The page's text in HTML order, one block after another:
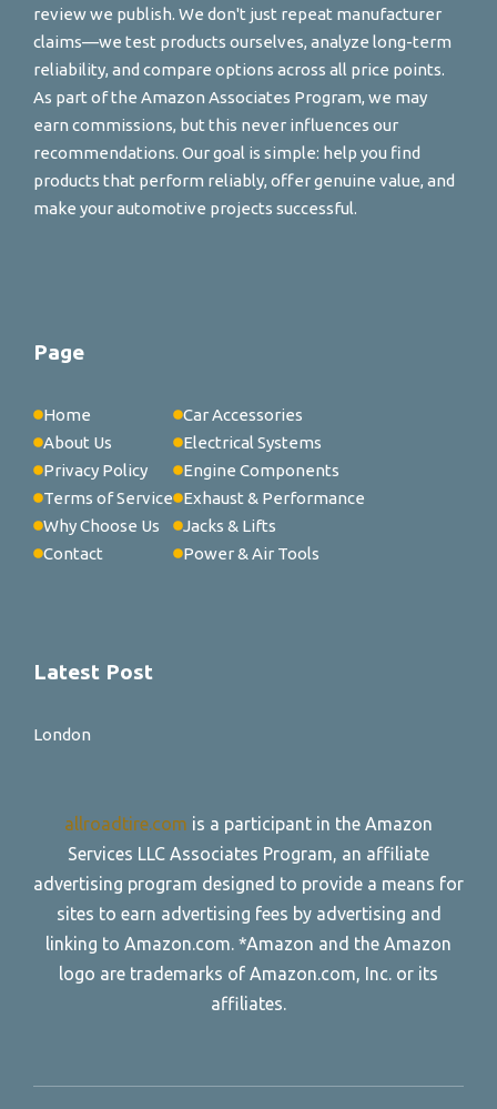
review we publish. We don't just repeat manufacturer
claims—we test products ourselves, analyze long-term
reliability, and compare options across all price points.
As part of the Amazon Associates Program, we may
earn commissions, but this never influences our
recommendations. Our goal is simple: help you find
products that perform reliably, offer genuine value, and
make your automotive projects successful.
Page
Home
About Us
Privacy Policy
Terms of Service
Why Choose Us
Contact
Car Accessories
Electrical Systems
Engine Components
Exhaust & Performance
Jacks & Lifts
Power & Air Tools
Latest Post
London
allroadtire.com is a participant in the Amazon
Services LLC Associates Program, an affiliate
advertising program designed to provide a means for
sites to earn advertising fees by advertising and
linking to Amazon.com. *Amazon and the Amazon
logo are trademarks of Amazon.com, Inc. or its
affiliates.